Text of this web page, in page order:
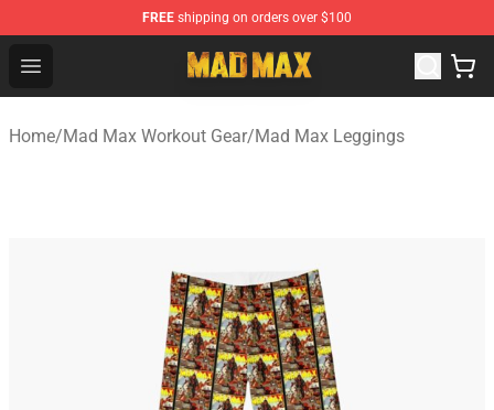
FREE shipping on orders over $100
Open menu
Mad Max Store - Official Mad Max Merchandise Shop
Home/Mad Max Workout Gear/Mad Max Leggings